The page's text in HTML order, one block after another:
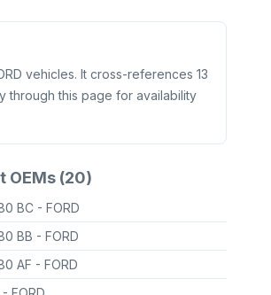
vehicles. It cross-references 13
through this page for availability
OEMs (20)
BC - FORD
BB - FORD
AF - FORD